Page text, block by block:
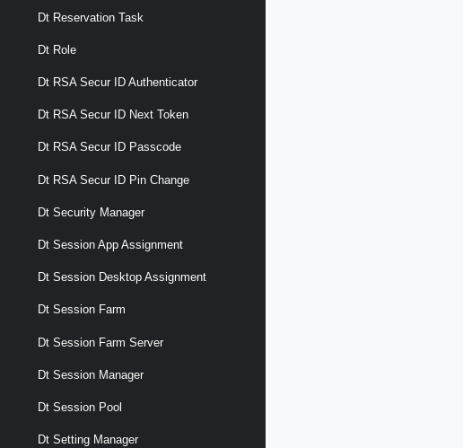
Dt Reservation Task
Dt Role
Dt RSA Secur ID Authenticator
Dt RSA Secur ID Next Token
Dt RSA Secur ID Passcode
Dt RSA Secur ID Pin Change
Dt Security Manager
Dt Session App Assignment
Dt Session Desktop Assignment
Dt Session Farm
Dt Session Farm Server
Dt Session Manager
Dt Session Pool
Dt Setting Manager